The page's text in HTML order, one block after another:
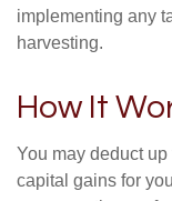
implementing any
harvesting.
How It
You may deduct
capital gains for